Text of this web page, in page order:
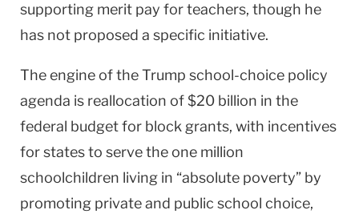
supporting merit pay for teachers, though he
has not proposed a specific initiative.
The engine of the Trump school-choice policy
agenda is reallocation of $20 billion in the
federal budget for block grants, with incentives
for states to serve the one million
schoolchildren living in “absolute poverty” by
promoting private and public school choice,